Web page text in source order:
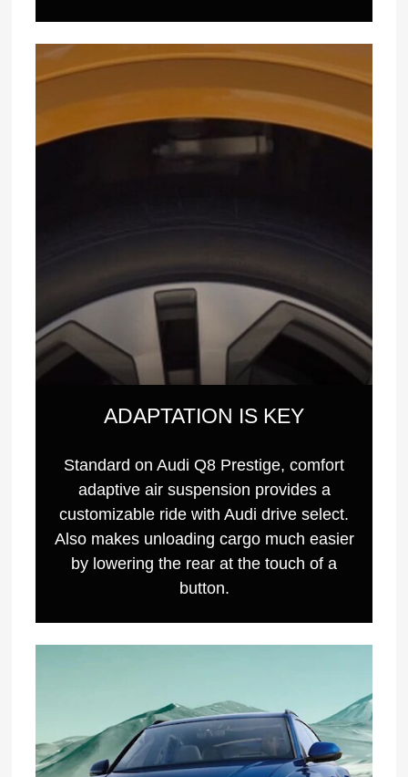
ADAPTATION IS KEY
Standard on Audi Q8 Prestige, comfort
adaptive air suspension provides a
customizable ride with Audi drive select.
Also makes unloading cargo much easier
by lowering the rear at the touch of a
button.